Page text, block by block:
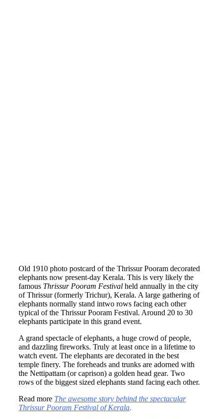
Old 1910 photo postcard of the Thrissur Pooram decorated
elephants now present-day Kerala. This is very likely the
famous Thrissur Pooram Festival held annually in the city
of Thrissur (formerly Trichur), Kerala. A large gathering of
elephants normally stand intwo rows facing each other
typical of the Thrissur Pooram Festival. Around 20 to 30
elephants participate in this grand event.
A grand spectacle of elephants, a huge crowd of people,
and dazzling fireworks. Truly at least once in a lifetime to
watch event. The elephants are decorated in the best
temple finery. The foreheads and trunks are adorned with
the Nettipattam (or caprison) a golden head gear. Two
rows of the biggest sized elephants stand facing each other.
Read more The awesome story behind the spectacular
Thrissur Pooram Festival of Kerala.